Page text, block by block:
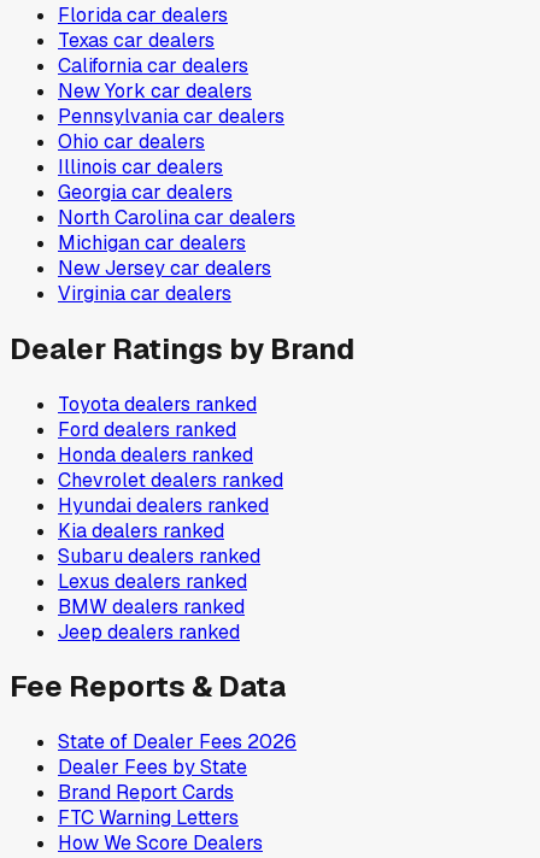
Floridacar dealers
Texas car dealers
Californiacar dealers
New York car dealers
Pennsylvaniacar dealers
Ohio car dealers
Illinois car dealers
Georgiacar dealers
North Carolinacar dealers
Michigancar dealers
New Jerseycar dealers
Virginiacar dealers
Dealer Ratings by Brand
Toyotadealers ranked
Forddealers ranked
Hondadealers ranked
Chevroletdealers ranked
Hyundaidealers ranked
Kiadealers ranked
Subarudealers ranked
Lexus dealers ranked
BMWdealers ranked
Jeep dealers ranked
Fee Reports & Data
State of Dealer Fees 2026
Dealer Fees by State
Brand Report Cards
FTC Warning Letters
How We Score Dealers